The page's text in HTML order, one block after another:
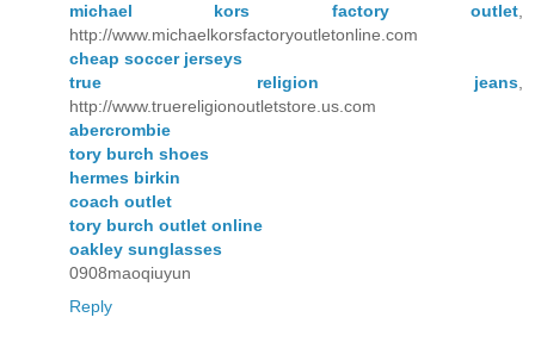
michael kors factory outlet
http://www.michaelkorsfactoryoutletonline.com
cheap soccer jerseys
true religion jeans
http://www.truereligionoutletstore.us.com
abercrombie
tory burch shoes
hermes birkin
coach outlet
tory burch outlet online
oakley sunglasses
0908maoqiuyun
Reply